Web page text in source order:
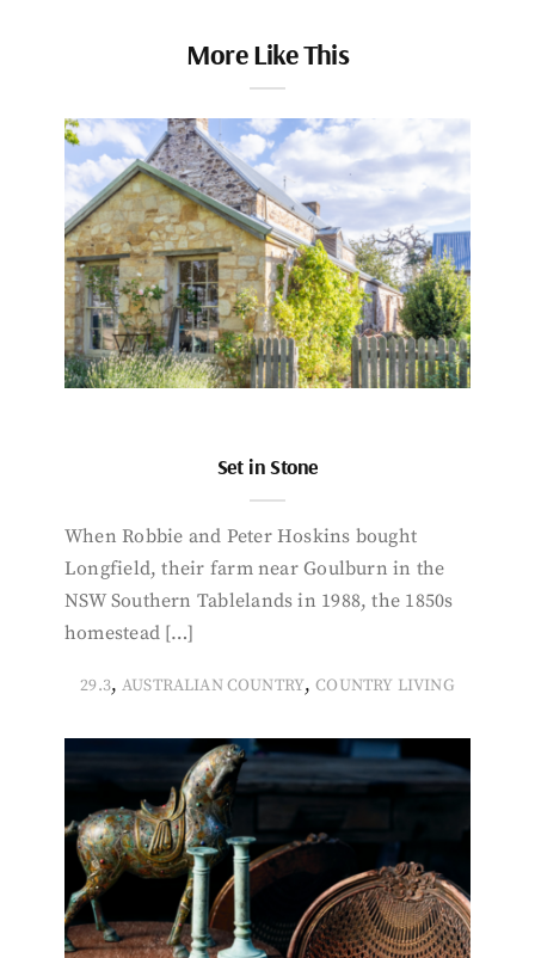
More Like This
Set in Stone
When Robbie and Peter Hoskins bought
Longfield, their farm near Goulburn in the
NSW Southern Tablelands in 1988, the 1850s
homestead […]
29.3, AUSTRALIAN COUNTRY,COUNTRY LIVING